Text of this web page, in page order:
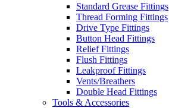
Standard Grease Fittings
Thread Forming Fittings
Drive Type Fittings
Button Head Fittings
Relief Fittings
Flush Fittings
Leakproof Fittings
Vents/Breathers
Double Head Fittings
Tools & Accessories